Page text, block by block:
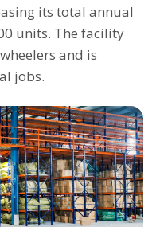
its total annual
units. The facility
and is
jobs.